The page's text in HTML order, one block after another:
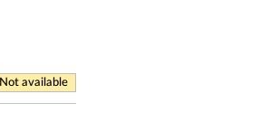
Not available